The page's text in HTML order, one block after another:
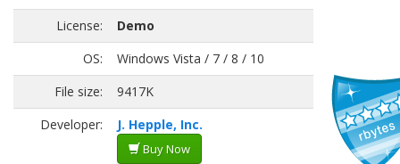
License:
Demo
OS:
Windows Vista / 7 / 8 / 10
File size:
9417K
Developer:
J. Hepple, Inc.
Buy Now